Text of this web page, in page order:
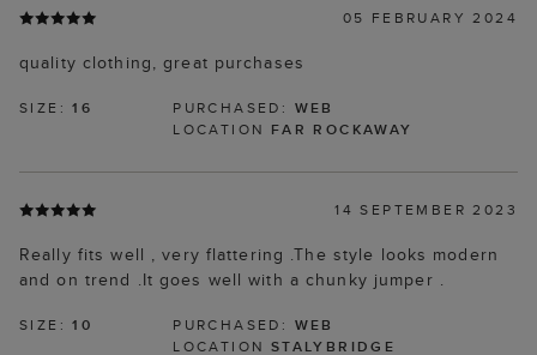
05 FEBRUARY 2024
quality clothing, great purchases
SIZE:16 PURCHASED: WEB
LOCATION FAR ROCKAWAY
14 SEPTEMBER 2023
Really fits well , very flattering .The style looks modern
and on trend .It goes well with a chunky jumper .
SIZE:10 PURCHASED: WEB
LOCATION STALYBRIDGE